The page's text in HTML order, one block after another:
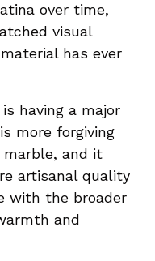
over time,
visual
has ever
having a major
more forgiving
and it
artisanal quality
with the broader
and